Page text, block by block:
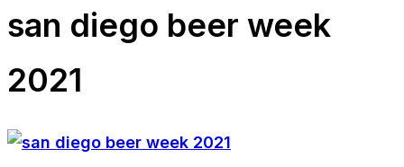
san diego beer week
2021